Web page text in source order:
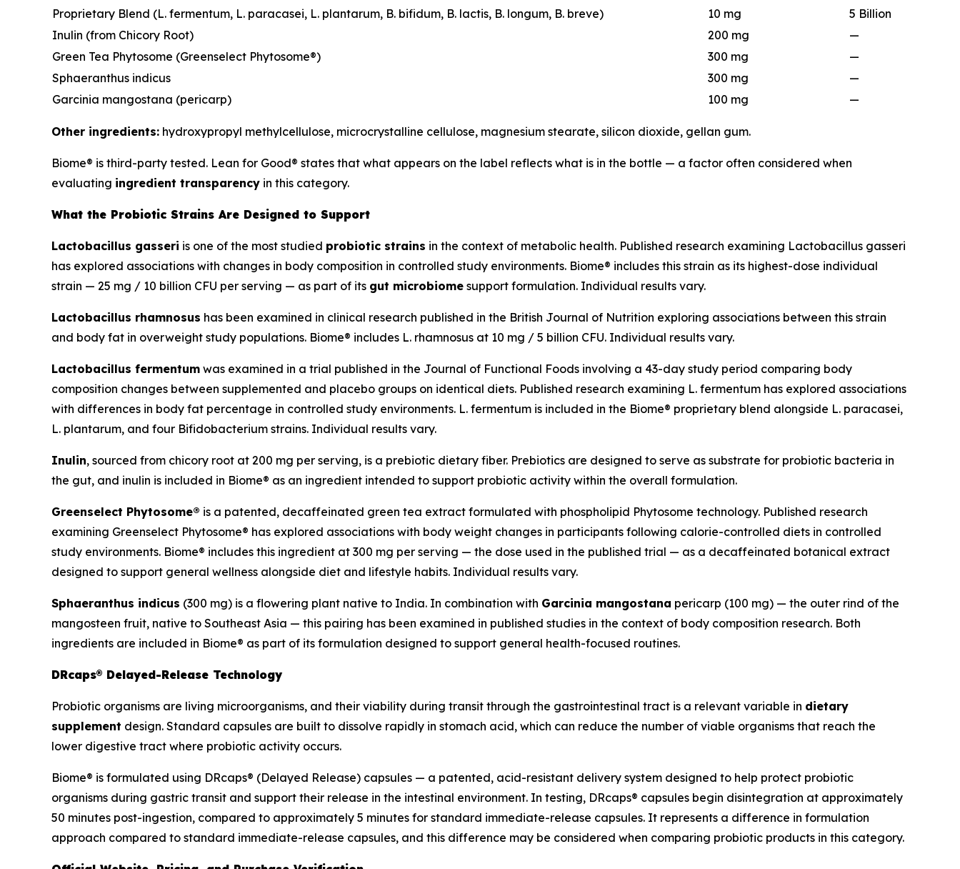
Proprietary Blend (L. fermentum, L. paracasei, L. plantarum, B. bifidum, B. lactis, B. longum, B. breve)
10 mg
5 Billion
Inulin (from Chicory Root)
200 mg
—
Green Tea Phytosome (Greenselect Phytosome®)
300 mg
—
Sphaeranthus indicus
300 mg
—
Garcinia mangostana (pericarp)
100 mg —
Other ingredients: hydroxypropyl methylcellulose, microcrystalline cellulose, magnesium stearate, silicon dioxide, gellan gum.
Biome® is third-party tested. Lean for Good® states that what appears on the label reflects what is in the bottle — a factor often considered when
evaluating ingredient transparency in this category.
What the Probiotic Strains Are Designed to Support
Lactobacillus gasseri is one of the most studied probiotic strains in the context of metabolic health. Published research examining Lactobacillus gasseri
has explored associations with changes in body composition in controlled study environments. Biome® includes this strain as its highest-dose individual
strain — 25 mg / 10 billion CFU per serving — as part of its gut microbiome support formulation. Individual results vary.
Lactobacillus rhamnosus has been examined in clinical research published in the British Journal of Nutrition exploring associations between this strain
and body fat in overweight study populations. Biome® includes L. rhamnosus at 10 mg / 5 billion CFU. Individual results vary.
Lactobacillus fermentum was examined in a trial published in the Journal of Functional Foods involving a 43-day study period comparing body
composition changes between supplemented and placebo groups on identical diets. Published research examining L. fermentum has explored associations
with differences in body fat percentage in controlled study environments. L. fermentum is included in the Biome® proprietary blend alongside L. paracasei,
L. plantarum, and four Bifidobacterium strains. Individual results vary.
Inulin, sourced from chicory root at 200 mg per serving, is a prebiotic dietary fiber. Prebiotics are designed to serve as substrate for probiotic bacteria in
the gut, and inulin is included in Biome® as an ingredient intended to support probiotic activity within the overall formulation.
Greenselect Phytosome® is a patented, decaffeinated green tea extract formulated with phospholipid Phytosome technology. Published research
examining Greenselect Phytosome® has explored associations with body weight changes in participants following calorie-controlled diets in controlled
study environments. Biome® includes this ingredient at 300 mg per serving — the dose used in the published trial — as a decaffeinated botanical extract
designed to support general wellness alongside diet and lifestyle habits. Individual results vary.
Sphaeranthus indicus (300 mg) is a flowering plant native to India. In combination with Garcinia mangostana pericarp (100 mg) — the outer rind of the
mangosteen fruit, native to Southeast Asia — this pairing has been examined in published studies in the context of body composition research. Both
ingredients are included in Biome® as part of its formulation designed to support general health-focused routines.
DRcaps® Delayed-Release Technology
Probiotic organisms are living microorganisms, and their viability during transit through the gastrointestinal tract is a relevant variable in dietary
supplement design. Standard capsules are built to dissolve rapidly in stomach acid, which can reduce the number of viable organisms that reach the
lower digestive tract where probiotic activity occurs.
Biome® is formulated using DRcaps® (Delayed Release) capsules — a patented, acid-resistant delivery system designed to help protect probiotic
organisms during gastric transit and support their release in the intestinal environment. In testing, DRcaps® capsules begin disintegration at approximately
50 minutes post-ingestion, compared to approximately 5 minutes for standard immediate-release capsules. It represents a difference in formulation
approach compared to standard immediate-release capsules, and this difference may be considered when comparing probiotic products in this category.